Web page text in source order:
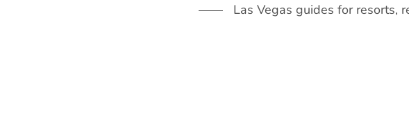
Las Vegas guides for resorts,